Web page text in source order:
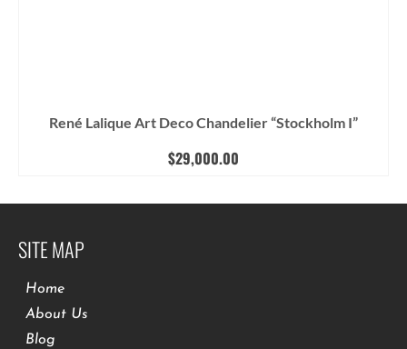
René Lalique Art Deco Chandelier “Stockholm I”
$29,000.00
SITE MAP
Home
About Us
Blog